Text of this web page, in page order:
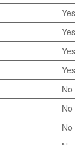
Yes
Yes
Yes
Yes
No
No
No